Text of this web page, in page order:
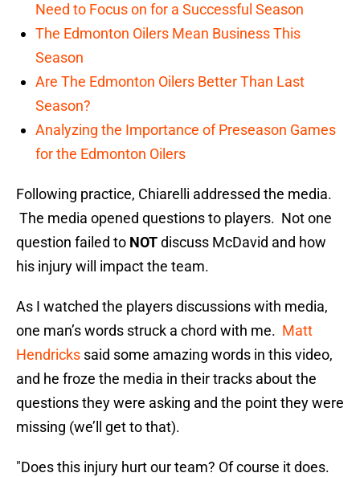
Need to Focus on for a Successful Season
The Edmonton Oilers Mean Business This
Season
Are The Edmonton Oilers Better Than Last
Season?
Analyzing the Importance of Preseason Games
for the Edmonton Oilers
Following practice, Chiarelli addressed the media.
The media opened questions to players. Not one
question failed to NOTdiscuss McDavid and how
his injury will impact the team.
As I watched the players discussions with media,
one man’s words struck a chord with me. Matt
Hendricks said some amazing words in this video,
and he froze the media in their tracks about the
questions they were asking and the point they were
missing (we’ll get to that).
"Does this injury hurt our team? Of course it does.